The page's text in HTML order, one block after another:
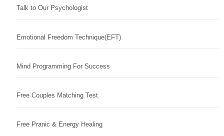
Talk to Our Psychologist
Emotional Freedom Technique(EFT)
Mind Programming For Success
Free Couples Matching Test
Free Pranic & Energy Healing